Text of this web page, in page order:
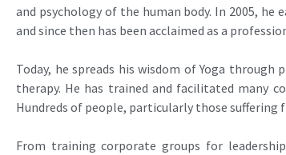
and psychology of the human body. In 2005, he
and since then has been acclaimed as a
Today, he spreads his wisdom of Yoga
therapy. He has trained and facilitated many
Hundreds of people, particularly those suffering
From training corporate groups for